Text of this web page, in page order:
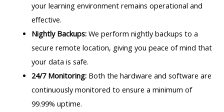
your learning environment remains operational and
effective.
Nightly Backups:We perform nightly backups to a
secure remote location, giving you peace of mind that
your data is safe.
24/7 Monitoring:Both the hardware and software are
continuously monitored to ensure a minimum of
99.99% uptime.